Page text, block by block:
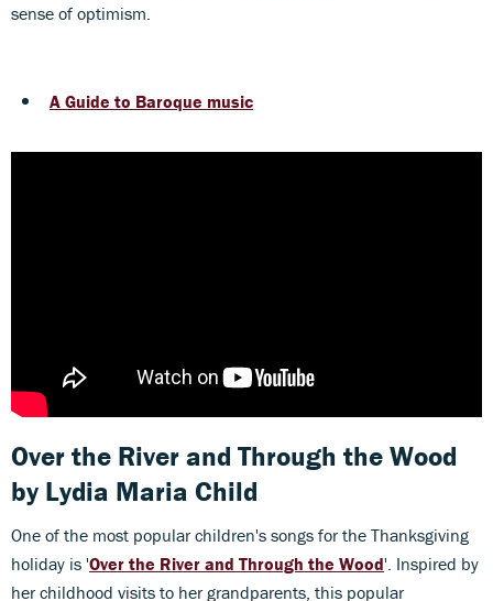
sense of optimism.
A Guide to Baroque music
Over the River and Through the Wood
by Lydia Maria Child
One of the most popular children's songs for the Thanksgiving
holiday is 'Over the River and Through the Wood'. Inspired by
her childhood visits to her grandparents, this popular